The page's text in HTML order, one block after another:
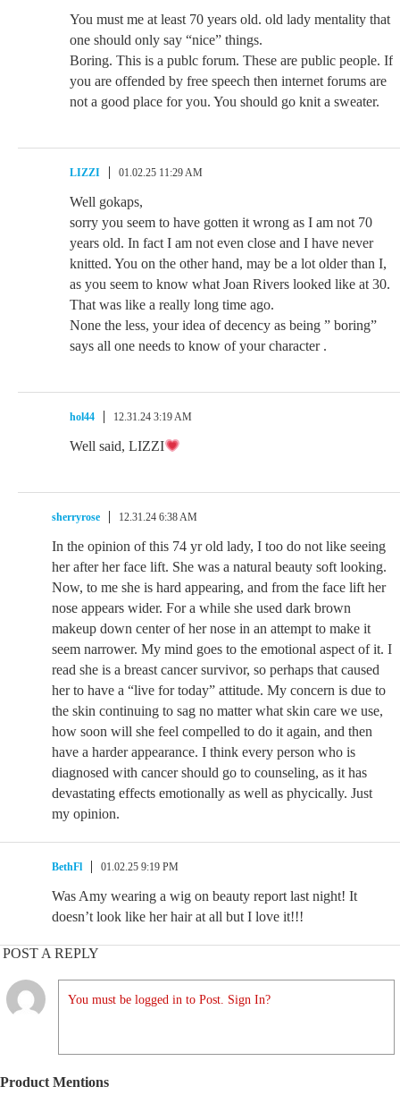
You must me at least 70 years old. old lady mentality that
one should only say “nice” things.
Boring. This is a publc forum. These are public people. If
you are offended by free speech then internet forums are
not a good place for you. You should go knit a sweater.
LIZZI 01.02.25 11:29 AM
Well gokaps,
sorry you seem to have gotten it wrong as I am not 70
years old. In fact I am not even close and I have never
knitted. You on the other hand, may be a lot older than I,
as you seem to know what Joan Rivers looked like at 30.
That was like a really long time ago.
None the less, your idea of decency as being ” boring”
says all one needs to know of your character .
hol44 12.31.24 3:19 AM
Well said, LIZZI
sherryrose 12.31.24 6:38 AM
In the opinion of this 74 yr old lady, I too do not like seeing
her after her face lift. She was a natural beauty soft looking.
Now, to me she is hard appearing, and from the face lift her
nose appears wider. For a while she used dark brown
makeup down center of her nose in an attempt to make it
seem narrower. My mind goes to the emotional aspect of it. I
read she is a breast cancer survivor, so perhaps that caused
her to have a “live for today” attitude. My concern is due to
the skin continuing to sag no matter what skin care we use,
how soon will she feel compelled to do it again, and then
have a harder appearance. I think every person who is
diagnosed with cancer should go to counseling, as it has
devastating effects emotionally as well as phycically. Just
my opinion.
BethFl 01.02.25 9:19 PM
Was Amy wearing a wig on beauty report last night! It
doesn’t look like her hair at all but I love it!!!
POST A REPLY
You must be logged in to Post. Sign In?
Product Mentions